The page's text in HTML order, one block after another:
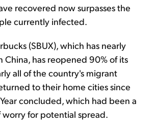
recovered now surpasses the
currently infected.
(SBUX), which has nearly
has reopened 90% of its
all of the country's migrant
to their home cities since
concluded, which had been a
for potential spread.